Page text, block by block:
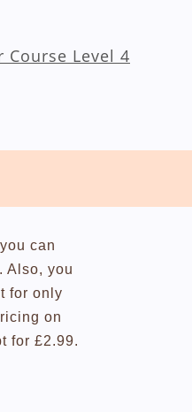
Level 4
can
Also, you
for only
on
for £2.99.